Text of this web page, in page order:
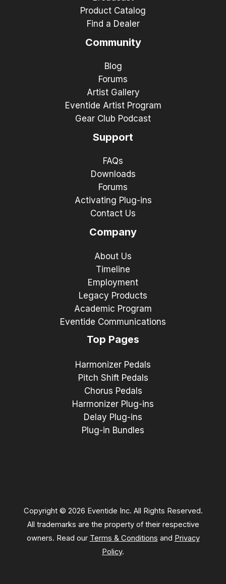
Product Catalog
Find a Dealer
Community
Blog
Forums
Artist Gallery
Eventide Artist Program
Gear Club Podcast
Support
FAQs
Downloads
Forums
Activating Plug-ins
Contact Us
Company
About Us
Timeline
Employment
Legacy Products
Academic Program
Eventide Communications
Top Pages
Harmonizer Pedals
Pitch Shift Pedals
Chorus Pedals
Harmonizer Plug-ins
Delay Plug-ins
Plug-in Bundles
Copyright © 2026 Eventide Inc. All Rights Reserved.
All trademarks are the property of their respective
owners. Read our Terms & Conditions and Privacy
Policy.